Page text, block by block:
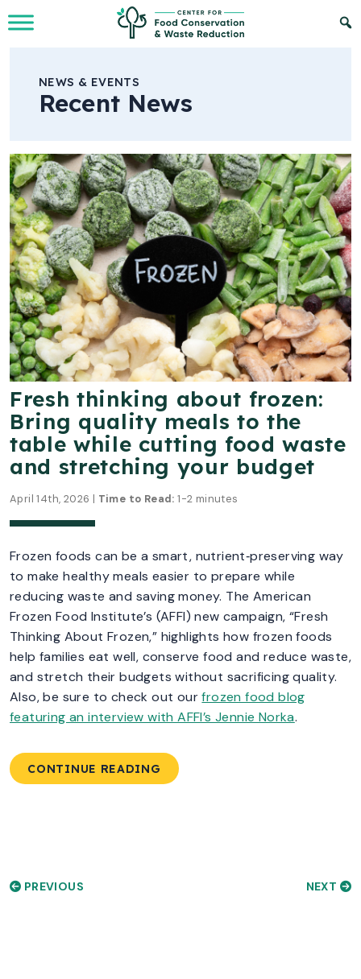
Skip to Main Content
NEWS & EVENTS
Recent News
Fresh thinking about frozen:
Bring quality meals to the
table while cutting food waste
and stretching your budget
April 14th, 2026 | Time to Read: 1-2 minutes
Frozen foods can be a smart, nutrient‑preserving way
to make healthy meals easier to prepare while
reducing waste and saving money. The American
Frozen Food Institute’s (AFFI) new campaign, “Fresh
Thinking About Frozen,” highlights how frozen foods
help families eat well, conserve food and reduce waste,
and stretch their budgets without sacrificing quality.
Also, be sure to check out ourfrozen food blog
featuring an interview with AFFI’s Jennie Norka.
CONTINUE READING
PREVIOUS NEXT